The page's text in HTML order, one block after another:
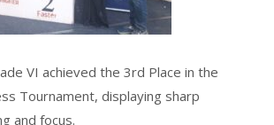
VI achieved the 3rd Place in the
Tournament, displaying sharp
and focus.